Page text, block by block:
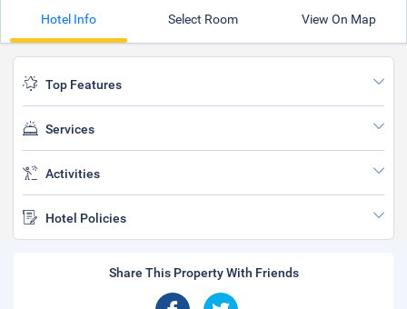
Hotel Info Select Room View On Map
Top Features
Services
Activities
Hotel Policies
Share This Property With Friends